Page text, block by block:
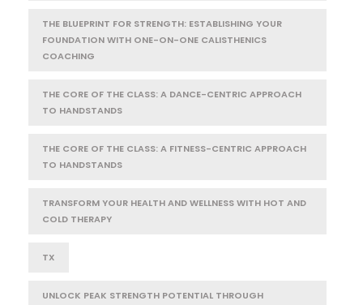
THE BLUEPRINT FOR STRENGTH: ESTABLISHING YOUR
FOUNDATION WITH ONE-ON-ONE CALISTHENICS
COACHING
THE CORE OF THE CLASS: A DANCE-CENTRIC APPROACH
TO HANDSTANDS
THE CORE OF THE CLASS: A FITNESS-CENTRIC APPROACH
TO HANDSTANDS
TRANSFORM YOUR HEALTH AND WELLNESS WITH HOT AND
COLD THERAPY
TX
UNLOCK PEAK STRENGTH POTENTIAL THROUGH